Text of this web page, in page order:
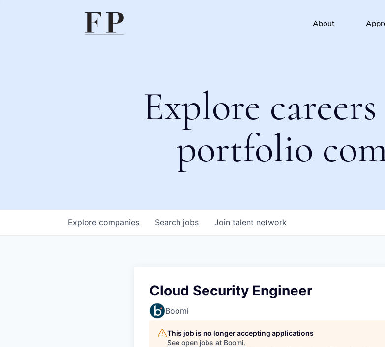
About
Explore
portfolio
Search jobs
Explore companies Join talent network
Cloud Security Engineer
Boomi
This job is no longer accepting applications
See open jobs at Boomi.